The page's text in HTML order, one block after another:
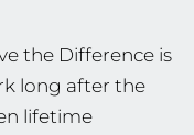
the Difference is
long after the
lifetime